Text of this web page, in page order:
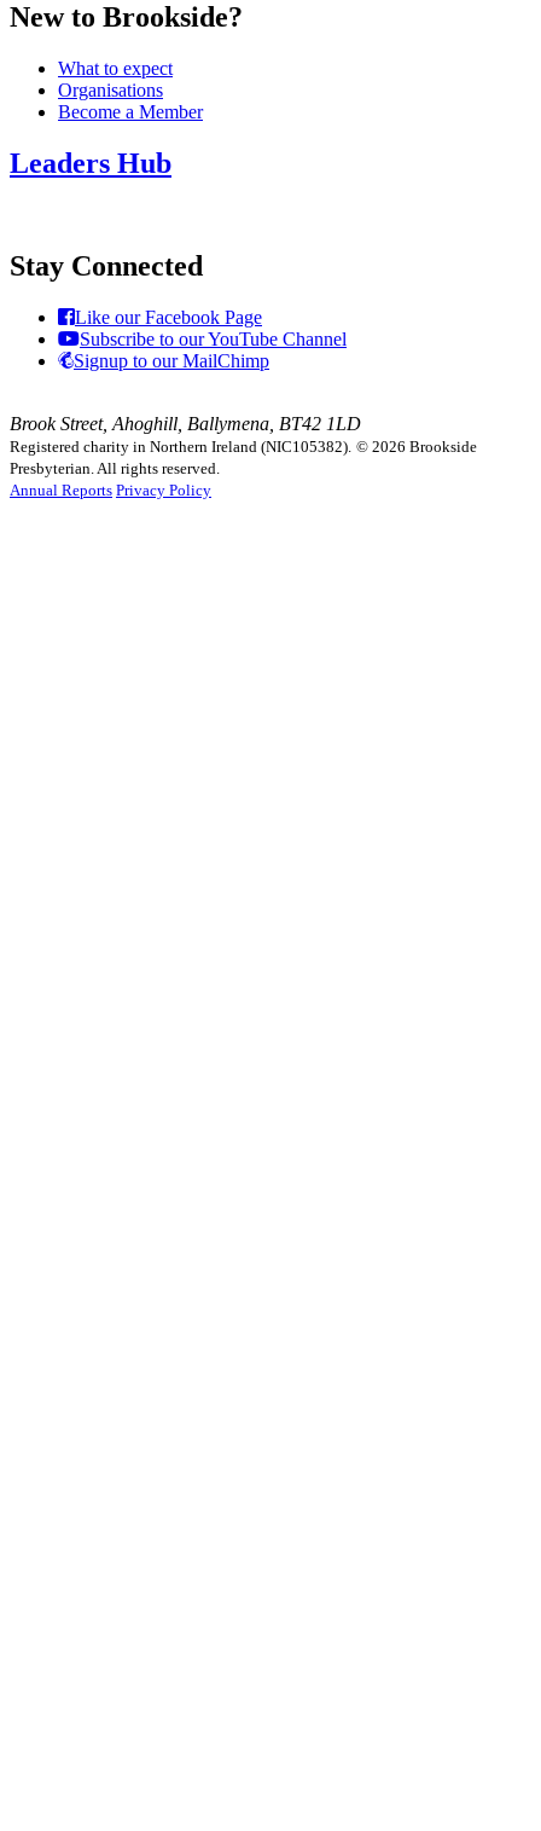
New to Brookside?
What to expect
Organisations
Become a Member
Leaders Hub
Stay Connected
Like our Facebook Page
Subscribe to our YouTube Channel
Signup to our MailChimp
Brook Street, Ahoghill, Ballymena, BT42 1LD
Registered charity in Northern Ireland (NIC105382). © 2026 Brookside
Presbyterian. All rights reserved.
Annual Reports Privacy Policy